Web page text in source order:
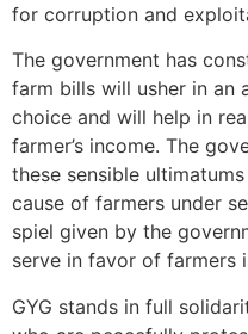
for corruption and
The government has
farm bills will usher in an
choice and will help in
farmer’s income. The
these sensible
cause of farmers under
spiel given by the
serve in favor of farmers
GYG stands in full